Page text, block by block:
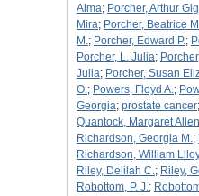
Alma; Porcher, Arthur
Mira; Porcher, Beatrice
M.; Porcher, Edward P.;
Porcher, L. Julia;
Julia; Porcher, Susan
O.; Powers, Floyd A.;
Georgia; prostate cancer;
Quantock, Margaret Allen
Richardson, Georgia M.;
Richardson, William
Riley, Delilah C.; Riley,
Robottom, P. J.;